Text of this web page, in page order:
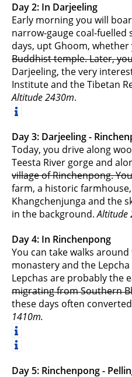
Day 2: In Darjeeling
Early morning you will
narrow-gauge coal-
days, upt Ghoom,
Buddhist temple. Later,
Darjeeling, the very
Institute and the Tibetan
Altitude 2430m.
Day 3: Darjeeling -
Today, you drive along
Teesta River gorge and
village of Rinchenpong.
farm, a historic
Khangchenjunga and the
in the background.Altitude
Day 4: In Rinchenpong
You can take walks
monastery and the
Lepchas are probably the
migrating from Southern
these days often
1410m.
Day 5: Rinchenpong -